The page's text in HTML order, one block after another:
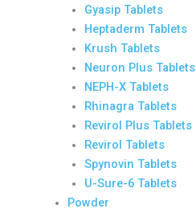
Gyasip Tablets
Heptaderm Tablets
Krush Tablets
Neuron Plus Tablets
NEPH-X Tablets
Rhinagra Tablets
Revirol Plus Tablets
Revirol Tablets
Spynovin Tablets
U-Sure-6 Tablets
Powder